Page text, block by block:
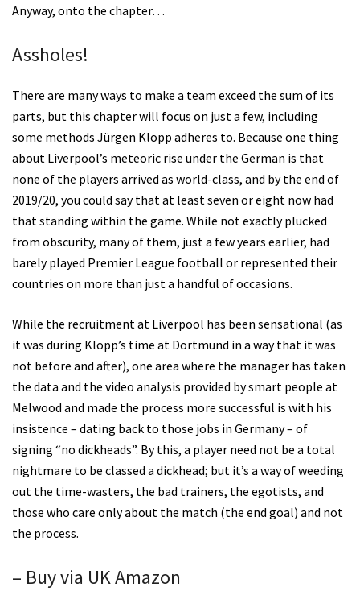
Anyway, onto the chapter…
Assholes!
There are many ways to make a team exceed the sum of its
parts, but this chapter will focus on just a few, including
some methods Jürgen Klopp adheres to. Because one thing
about Liverpool’s meteoric rise under the German is that
none of the players arrived as world-class, and by the end of
2019/20, you could say that at least seven or eight now had
that standing within the game. While not exactly plucked
from obscurity, many of them, just a few years earlier, had
barely played Premier League football or represented their
countries on more than just a handful of occasions.
While the recruitment at Liverpool has been sensational (as
it was during Klopp’s time at Dortmund in a way that it was
not before and after), one area where the manager has taken
the data and the video analysis provided by smart people at
Melwood and made the process more successful is with his
insistence – dating back to those jobs in Germany – of
signing “no dickheads”. By this, a player need not be a total
nightmare to be classed a dickhead; but it’s a way of weeding
out the time-wasters, the bad trainers, the egotists, and
those who care only about the match (the end goal) and not
the process.
– Buy via UK Amazon